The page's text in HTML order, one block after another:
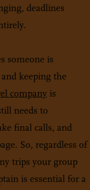
deadlines
someone is
keeping the
company is
needs to
final calls, and
So, regardless of
trips your group
is essential for a